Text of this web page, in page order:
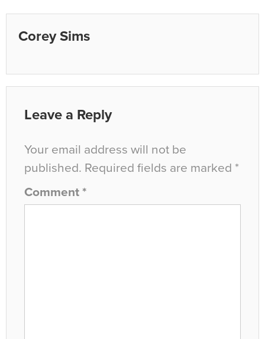
Corey Sims
Leave a Reply
Your email address will not be
published. Required fields are marked *
Comment *